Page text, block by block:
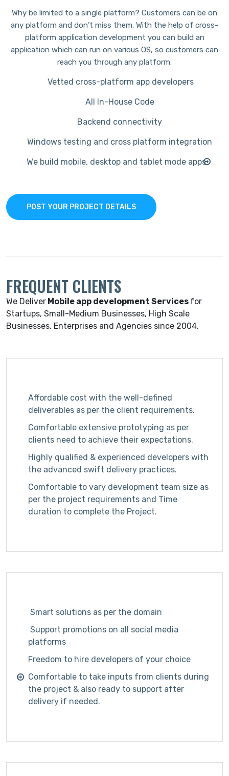
Why be limited to a single platform? Customers can be on
any platform and don’t miss them. With the help of cross-
platform application development you can build an
application which can run on various OS, so customers can
reach you through any platform.
Vetted cross-platform app developers
All In-House Code
Backend connectivity
Windows testing and cross platform integration
We build mobile, desktop and tablet mode apps
POST YOUR PROJECT DETAILS
FREQUENT CLIENTS
We Deliver Mobile app development Services for
Startups, Small-Medium Businesses, High Scale
Businesses, Enterprises and Agencies since 2004.
Affordable cost with the well-defined
deliverables as per the client requirements.
Comfortable extensive prototyping as per
clients need to achieve their expectations.
Highly qualified & experienced developers with
the advanced swift delivery practices.
Comfortable to vary development team size as
per the project requirements and Time
duration to complete the Project.
Smart solutions as per the domain
Support promotions on all social media
platforms
Freedom to hire developers of your choice
Comfortable to take inputs from clients during
the project & also ready to support after
delivery if needed.